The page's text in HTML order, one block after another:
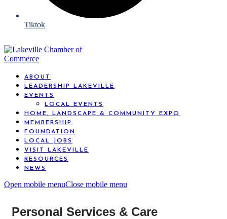
Tiktok
ABOUT
LEADERSHIP LAKEVILLE
EVENTS
LOCAL EVENTS
HOME, LANDSCAPE & COMMUNITY EXPO
MEMBERSHIP
FOUNDATION
LOCAL JOBS
VISIT LAKEVILLE
RESOURCES
NEWS
Open mobile menuClose mobile menu
Personal Services & Care